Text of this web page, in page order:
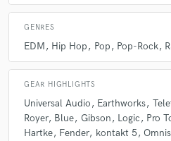
GENRES
EDM Hip Hop Pop Pop-Rock
GEAR HIGHLIGHTS
Universal Audio Earthworks
Royer Blue Gibson Logic Pro
Hartke Fender kontakt 5